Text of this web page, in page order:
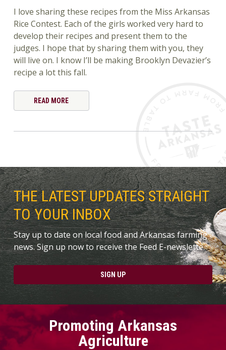
I love sharing these recipes from the Miss Arkansas
Rice Contest. Each of the girls worked very hard to
develop their recipes and present them to the
judges. I hope that by sharing them with you, they
will live on. I know I’ll be making Brooklyn Devazier’s
recipe a lot this fall.
READ MORE
THE LATEST UPDATES STRAIGHT
TO YOUR INBOX
Stay up to date on local food and Arkansas farming
news. Sign up now to receive the Feed E-newslette.
SIGN UP
Promoting Arkansas
Agriculture